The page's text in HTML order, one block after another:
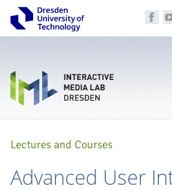
Lectures and Courses
Advanced User